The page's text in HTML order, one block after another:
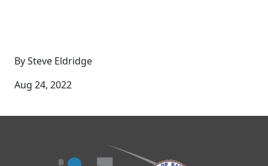
By Steve Eldridge
Aug 24, 2022